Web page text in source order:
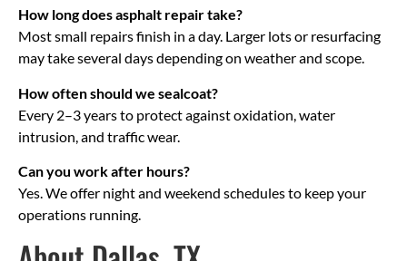
How long does asphalt repair take?
Most small repairs finish in a day. Larger lots or resurfacing
may take several days depending on weather and scope.
How often should we sealcoat?
Every 2–3 years to protect against oxidation, water
intrusion, and traffic wear.
Can you work after hours?
Yes. We offer night and weekend schedules to keep your
operations running.